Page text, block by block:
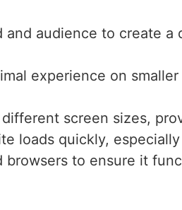
audience to create a
experience on
screen sizes,
loads quickly,
browsers to ensure it